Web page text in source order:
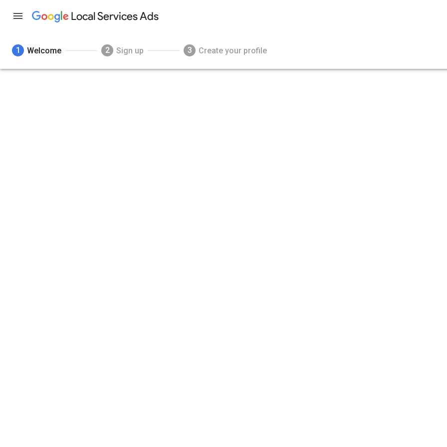
Local Services Ads
1 Welcome 2 Sign up 3